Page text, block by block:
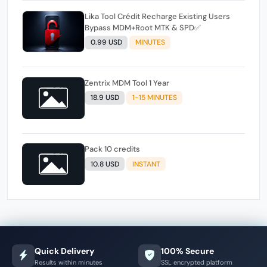
Lika Tool Crédit Recharge Existing Users
Bypass MDM+Root MTK & SPD✅️
0.99 USD MINUTES
Zentrix MDM Tool 1 Year
18.9 USD 1-15 MINUTES
Pack 10 credits
10.8 USD INSTANT
Quick Delivery
Results within minutes
100% Secure
SSL encrypted platform